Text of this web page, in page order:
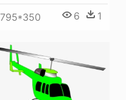
795*350 6 1